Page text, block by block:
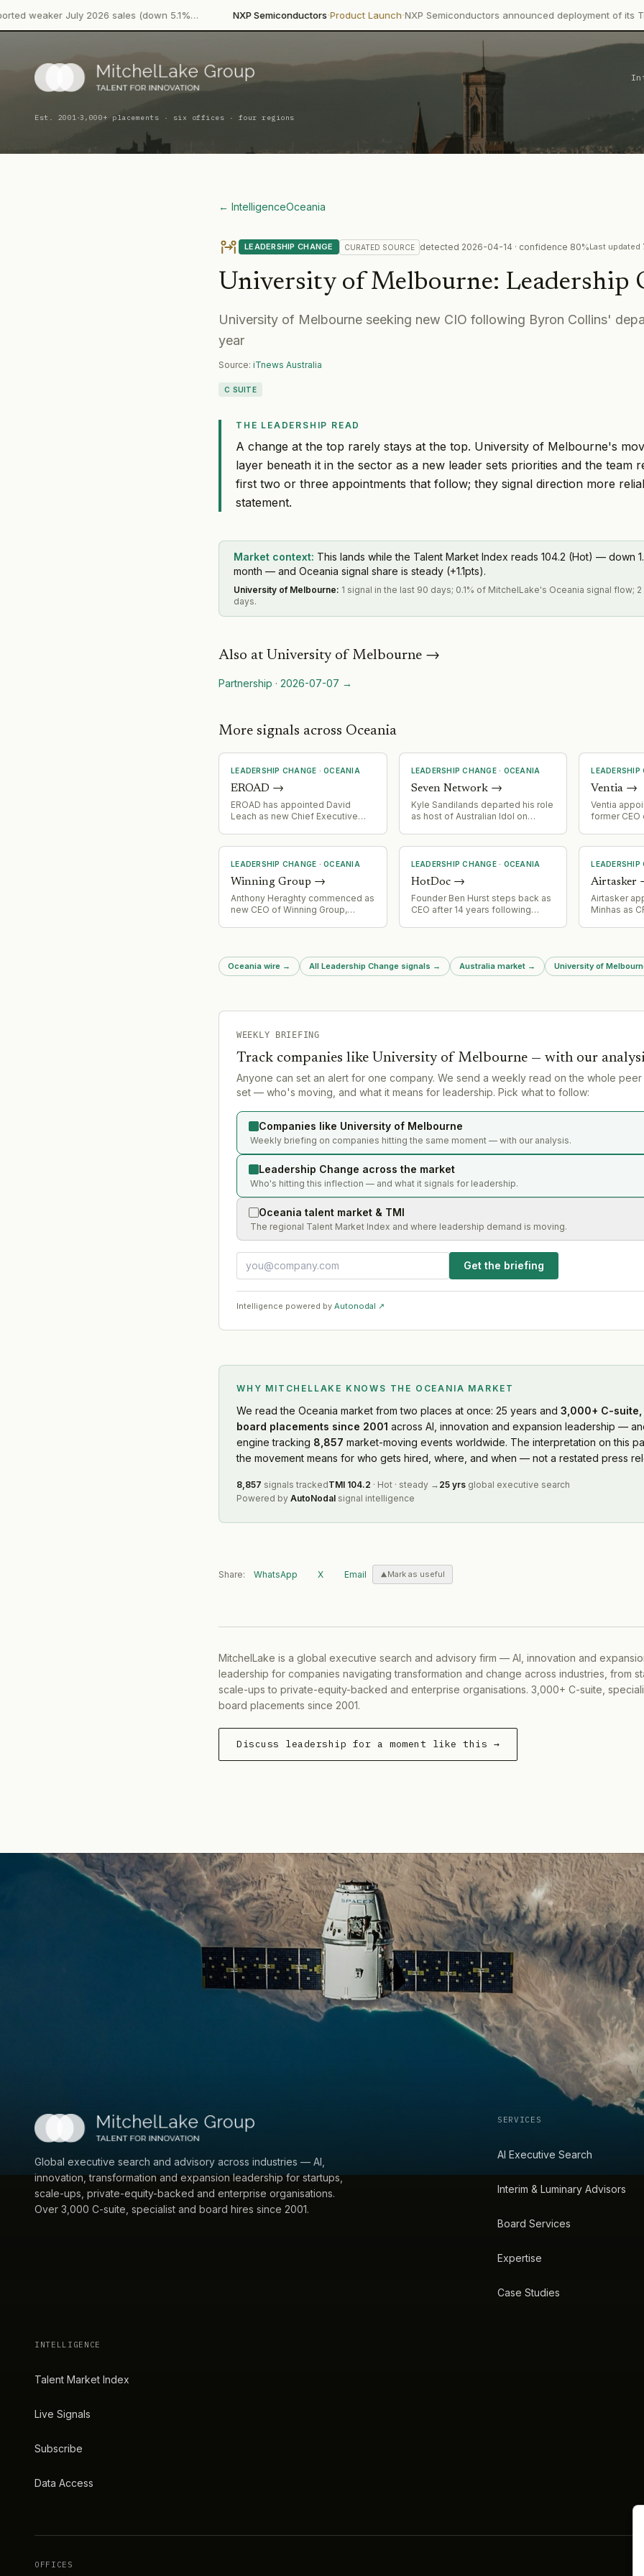
2026 sales (down 5.1%… NXP Semiconductors·Product Launch·NXP Semiconductors announced deployment of its Trimension
Est. 2001·3,000+ placements · six offices · four regions
← IntelligenceOceania
LEADERSHIP CHANGE CURATED SOURCE detected 2026-04-14 · confidence 80%Last updated
University of Melbourne: Leadership
University of Melbourne seeking new CIO following Byron Collins'
year
Source: iTnews Australia
C SUITE
THE LEADERSHIP READ
A change at the top rarely stays at the top. University of Melbourne's
layer beneath it in the sector as a new leader sets priorities and the team
first two or three appointments that follow; they signal direction more
statement.
Market context: This lands while the Talent Market Index reads 104.2 (Hot) — down
month — and Oceania signal share is steady (+1.1pts).
University of Melbourne: 1 signal in the last 90 days; 0.1% of MitchelLake's Oceania signal flow;
days.
Also at University of Melbourne →
Partnership · 2026-07-07 →
More signals across Oceania
LEADERSHIP CHANGE · OCEANIA
EROAD →
EROAD has appointed David
Leach as new Chief Executive
LEADERSHIP CHANGE· OCEANIA
Seven Network→
Kyle Sandilands departed his role
as host of Australian Idol on
pressure on advertisers.
LEADERSHIP
Ventia →
Ventia
former CEO
LEADERSHIP CHANGE · OCEANIA
Winning Group →
Anthony Heraghty commenced as
new CEO of Winning Group,
Group (parent of Supercheap
Auto, Rebel, Macpac, BCF) where
he served as MD, group MD, and
LEADERSHIP CHANGE· OCEANIA
HotDoc→
Founder Ben Hurst steps back as
CEO after 14 years following
principal and board member)
appointed as acting CEO while
permanent replacement is
LEADERSHIP
Airtasker
Airtasker
Minhas as
Oceania wire → All Leadership Change signals → Australia market → University of
WEEKLY BRIEFING
Track companies like University of Melbourne — with our
Anyone can set an alert for one company. We send a weekly read on the whole peer
set — who's moving, and what it means for leadership. Pick what to follow:
Companies like University of Melbourne
Weekly briefing on companies hitting the same moment — with our analysis.
Leadership Change across the market
Who's hitting this inflection — and what it signals for leadership.
Oceania talent market & TMI
The regional Talent Market Index and where leadership demand is moving.
Get the briefing
Intelligence powered by Autonodal ↗
WHY MITCHELLAKE KNOWS THE OCEANIA MARKET
We readthe Oceania market from two places at once: 25 years and 3,000+ C-
board placements since 2001 across AI, innovation and expansion leadership —
engine tracking 8,857 market-moving events worldwide. The interpretation on this
the movement means for who gets hired, where, and when — not a restated press
8,857 signals trackedTMI 104.2 · Hot · steady → 25 yrs global executive search
Powered by AutoNodal signal intelligence
Share: WhatsApp X Email Mark as useful
MitchelLake is a global executive search and advisory firm — AI, innovation and
leadership for companies navigating transformation and change across industries, from
scale-ups to private-equity-backed and enterprise organisations. 3,000+ C-suite,
board placements since 2001.
Discuss leadership for a moment like this →
Global executive search and advisory across industries — AI,
innovation, transformation and expansion leadership for startups,
scale-ups, private-equity-backed and enterprise organisations.
Over 3,000 C-suite, specialist and board hires since 2001.
SERVICES
AI Executive Search
Interim & Luminary Advisors
Board Services
Expertise
Case Studies
INTELLIGENCE
Talent Market Index
Live Signals
Subscribe
Data Access
OFFICES